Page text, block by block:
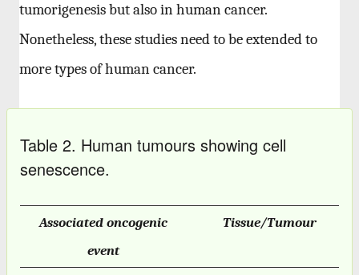
tumorigenesis but also in human cancer.
Nonetheless, these studies need to be extended to
more types of human cancer.
Table 2. Human tumours showing cell
senescence.
Associated oncogenic
event
Tissue/Tumour